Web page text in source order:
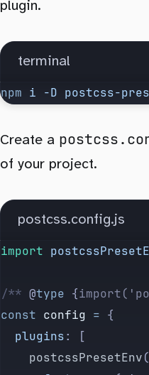
plugin.
terminal
npm i -D postcss-
Create a
of your project.
postcss.config.js
import
/** @type {
const config = {
	plugins
:
[
		postcssPresetEnv